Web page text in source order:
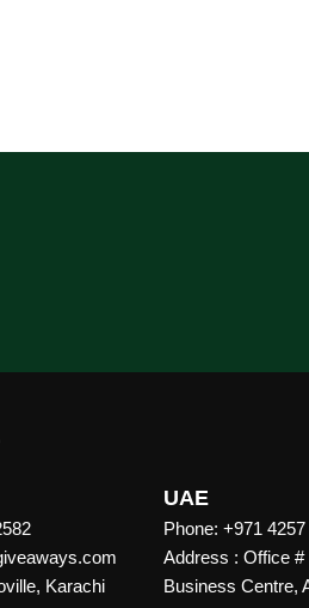
Karachi
UAE
Phone: +971
Address : Office #
Business Centre,